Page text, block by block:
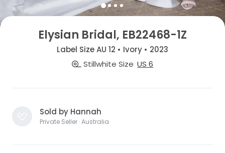
Elysian Bridal, EB22468-1Z
Label Size AU 12 • Ivory • 2023
Stillwhite Size US 6
Sold by Hannah
Private Seller · Australia